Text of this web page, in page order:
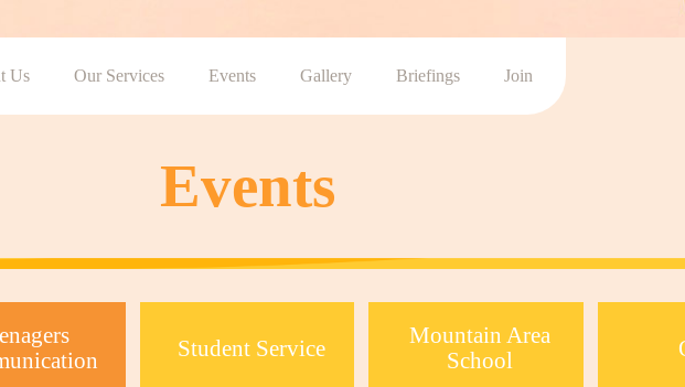
Us Our Services Events Gallery Briefings Join
Events
Student Service
Mountain Area
School